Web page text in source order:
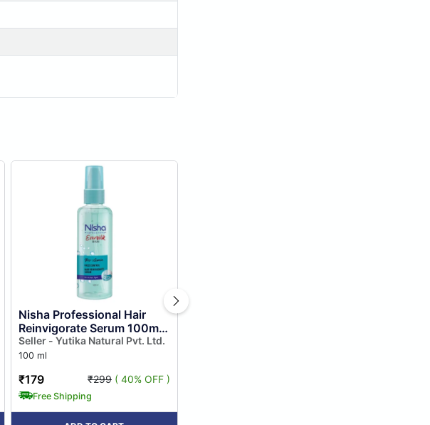
Nisha Professional Hair
Reinvigorate Serum 100ml,
Pro Vitamin Hair Serum for
Frizzy Hair, Eversil...
Seller - Yutika Natural Pvt. Ltd.
100 ml
₹179 ₹299 ( 40% OFF )
Free Shipping